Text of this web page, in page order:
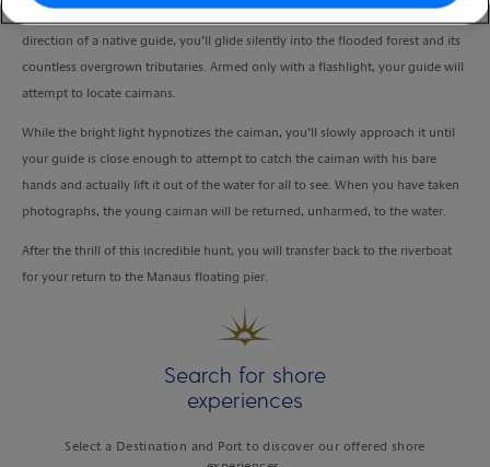
you’ll cross a short gangplank to a small-motorised canoe. Under the expert
direction of a native guide, you’ll glide silently into the flooded forest and its
countless overgrown tributaries. Armed only with a flashlight, your guide will
attempt to locate caimans.
While the bright light hypnotizes the caiman, you’ll slowly approach it until
your guide is close enough to attempt to catch the caiman with his bare
hands and actually lift it out of the water for all to see. When you have taken
photographs, the young caiman will be returned, unharmed, to the water.
After the thrill of this incredible hunt, you will transfer back to the riverboat
for your return to the Manaus floating pier.
Search for shore
experiences
Select a Destination and Port to discover our offered shore